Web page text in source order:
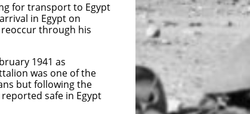
for transport to Egypt
in Egypt on
through his
1941 as
was one of the
but following the
safe in Egypt